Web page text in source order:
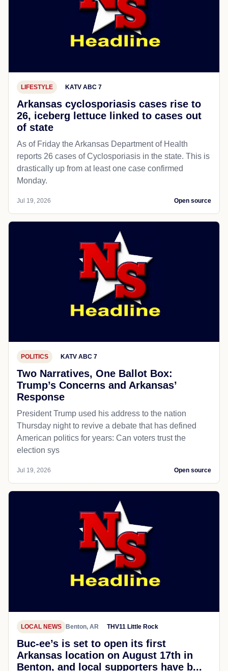
LIFESTYLE KATV ABC 7
Arkansas cyclosporiasis cases rise to
26, iceberg lettuce linked to cases out
of state
As of Friday the Arkansas Department of Health
reports 26 cases of Cyclosporiasis in the state. This is
drastically up from at least one case confirmed
Monday.
Jul 19, 2026 Open source
POLITICS KATV ABC 7
Two Narratives, One Ballot Box:
Trump’s Concerns and Arkansas’
Response
President Trump used his address to the nation
Thursday night to revive a debate that has defined
American politics for years: Can voters trust the
election sys
Jul 19, 2026 Open source
LOCAL NEWS Benton, AR THV11 Little Rock
Buc-ee’s is set to open its first
Arkansas location on August 17th in
Benton, and local supporters have b...